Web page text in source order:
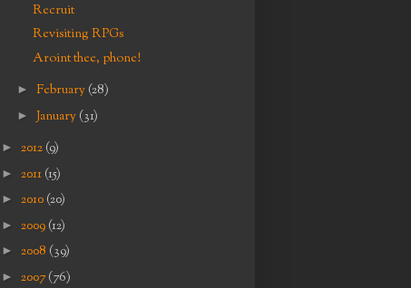
Recruit
Revisiting RPGs
Aroint thee, phone!
► February (28)
► January (31)
► 2012 (9)
► 2011 (15)
► 2010 (20)
► 2009 (12)
► 2008 (39)
► 2007(76)